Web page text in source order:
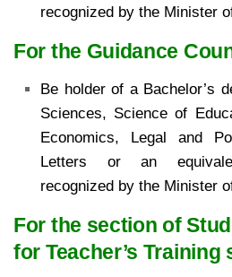
recognized by the Minister
For the Guidance
Be holder of a Bachelor’s
Sciences, Science of
Economics, Legal and
Letters or an
recognized by the Minister
For the section of
for Teacher’s Training